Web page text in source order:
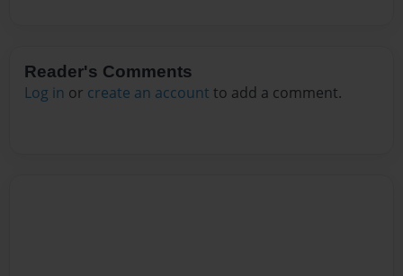
Reader's Comments
Log in or create an account to add a comment.